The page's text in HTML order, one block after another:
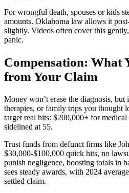
For wrongful death, spouses or kids
amounts. Oklahoma law allows it
slightly. Videos often cover this
panic.
Compensation: What
from Your Claim
Money won’t erase the diagnosis, but
therapies, or family trips you thought
target real hits: $200,000+ for
sidelined at 55.
Trust funds from defunct firms like
$30,000-$100,000 quick hits, no
punish negligence, boosting totals in
sees steady awards, with 2024
settled claim.